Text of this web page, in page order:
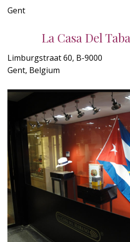
Gent
La Casa Del
Limburgstraat 60, B-9000
Gent, Belgium